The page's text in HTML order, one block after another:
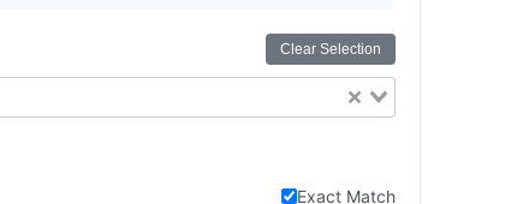
Clear Selection
Exact Match